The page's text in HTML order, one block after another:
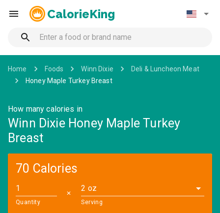
CalorieKing
Home Foods Winn Dixie
Deli & Luncheon Meat
Honey Maple Turkey Breast
How many calories in
Winn Dixie Honey Maple Turkey
Breast
70 Calories
Quantity
✕
2 oz
Serving